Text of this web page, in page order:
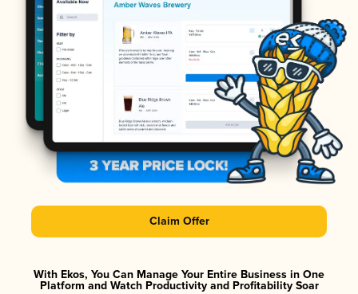
Claim Offer
With Ekos, You Can Manage Your Entire Business in One
Platform and Watch Productivity and Profitability Soar